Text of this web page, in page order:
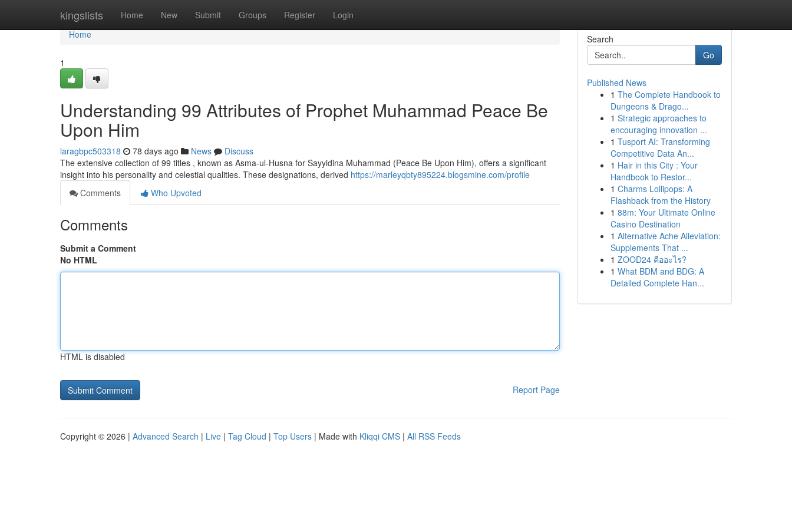
kingslists Home New Submit Groups Register Login
Home
Home
1
Understanding 99 Attributes of Prophet Muhammad Peace Be
Upon Him
laragbpc503318 78 days ago News
Discuss
The extensive collection of 99 titles , known as Asma-ul-Husna for Sayyidina Muhammad (Peace Be Upon Him), offers a significant
insight into his personality and celestial qualities. These designations, derived https://marleyqbty895224.blogsmine.com/profile
Comments
Who Upvoted
Comments
Submit a Comment
No HTML
HTML is disabled
Report Page
Search
Go
Published News
1 The Complete Handbook to
Dungeons & Drago...
1 Strategic approaches to
encouraging innovation ...
1 Tusport AI: Transforming
Competitive Data An...
1 Hair in this City : Your
Handbook to Restor...
1 Charms Lollipops: A
Flashback from the History
1 88m: Your Ultimate Online
Casino Destination
1 Alternative Ache Alleviation:
Supplements That ...
1 ZOOD24 คืออะไร?
1 What BDM and BDG: A
Detailed Complete Han...
Copyright © 2026 | Advanced Search | Live | Tag Cloud | Top Users | Made with Kliqqi CMS | All RSS Feeds